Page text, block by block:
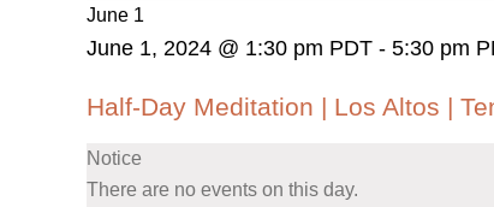
June 1
June 1, 2024 @ 1:30 pm PDT - 5:30 pm
Half-Day Meditation | Los Altos |
Notice
There are no events on this day.